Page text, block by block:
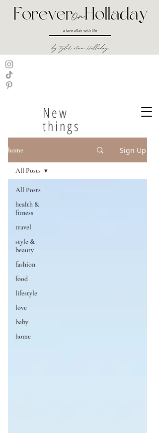
New
things
home Sign Up
All Posts
health &
fitness
travel
style &
beauty
fashion
food
lifestyle
love
baby
home
All Posts